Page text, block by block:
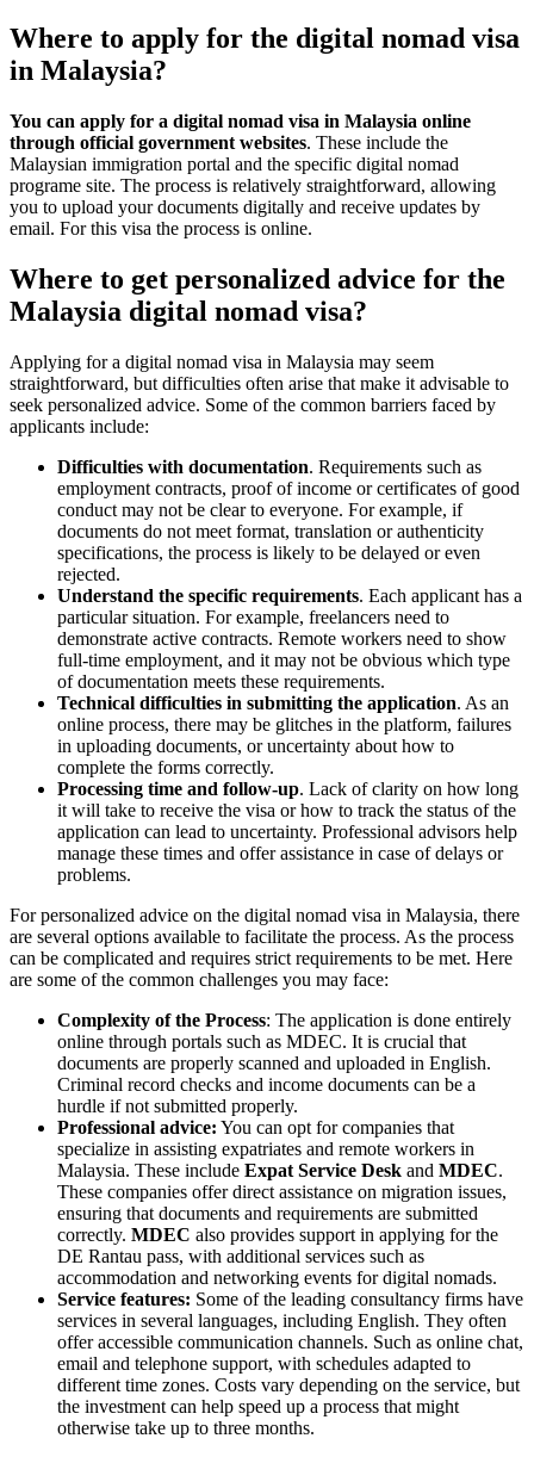
Where to apply for the digital nomad visa
in Malaysia?
You can apply for a digital nomad visa in Malaysia online
through official government websites. These include the
Malaysian immigration portal and the specific digital nomad
programe site. The process is relatively straightforward, allowing
you to upload your documents digitally and receive updates by
email. For this visa the process is online.
Where to get personalized advice for the
Malaysia digital nomad visa?
Applying for a digital nomad visa in Malaysia may seem
straightforward, but difficulties often arise that make it advisable to
seek personalized advice. Some of the common barriers faced by
applicants include:
Difficulties with documentation. Requirements such as
employment contracts, proof of income or certificates of good
conduct may not be clear to everyone. For example, if
documents do not meet format, translation or authenticity
specifications, the process is likely to be delayed or even
rejected.
Understand the specific requirements. Each applicant has a
particular situation. For example, freelancers need to
demonstrate active contracts. Remote workers need to show
full-time employment, and it may not be obvious which type
of documentation meets these requirements.
Technical difficulties in submitting the application. As an
online process, there may be glitches in the platform, failures
in uploading documents, or uncertainty about how to
complete the forms correctly.
Processing time and follow-up. Lack of clarity on how long
it will take to receive the visa or how to track the status of the
application can lead to uncertainty. Professional advisors help
manage these times and offer assistance in case of delays or
problems.
For personalized advice on the digital nomad visa in Malaysia, there
are several options available to facilitate the process. As the process
can be complicated and requires strict requirements to be met. Here
are some of the common challenges you may face:
Complexity of the Process: The application is done entirely
online through portals such as MDEC. It is crucial that
documents are properly scanned and uploaded in English.
Criminal record checks and income documents can be a
hurdle if not submitted properly.
Professional advice: You can opt for companies that
specialize in assisting expatriates and remote workers in
Malaysia. These include Expat Service Desk and MDEC.
These companies offer direct assistance on migration issues,
ensuring that documents and requirements are submitted
correctly. MDEC also provides support in applying for the
DE Rantau pass, with additional services such as
accommodation and networking events for digital nomads.
Service features: Some of the leading consultancy firms have
services in several languages, including English. They often
offer accessible communication channels. Such as online chat,
email and telephone support, with schedules adapted to
different time zones. Costs vary depending on the service, but
the investment can help speed up a process that might
otherwise take up to three months.